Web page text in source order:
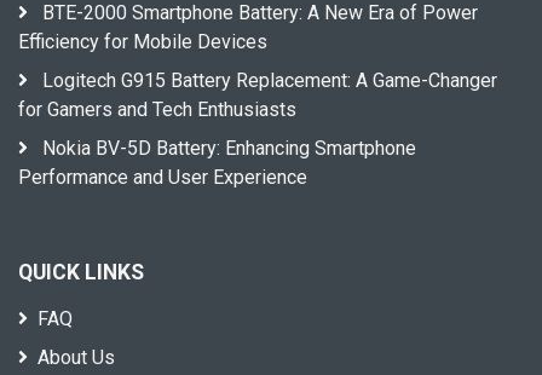
BTE-2000 Smartphone Battery: A New Era of Power
Efficiency for Mobile Devices
Logitech G915 Battery Replacement: A Game-Changer
for Gamers and Tech Enthusiasts
Nokia BV-5D Battery: Enhancing Smartphone
Performance and User Experience
QUICK LINKS
FAQ
About Us